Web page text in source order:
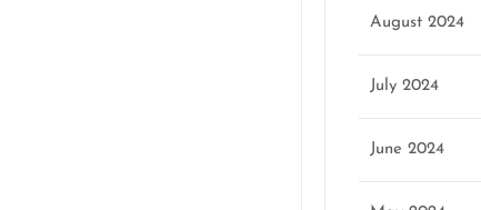
August 2024
July 2024
June 2024